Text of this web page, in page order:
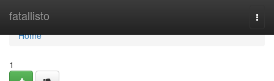
fatallisto
Home
Home
1